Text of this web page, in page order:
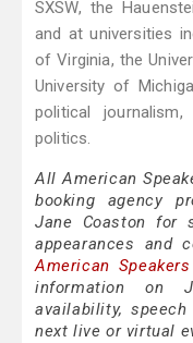
SXSW, the
and at universities
of Virginia, the
University of
political
politics.
All American
booking agency
Jane Coaston for
appearances and
American
information on
availability,
next live or virtual